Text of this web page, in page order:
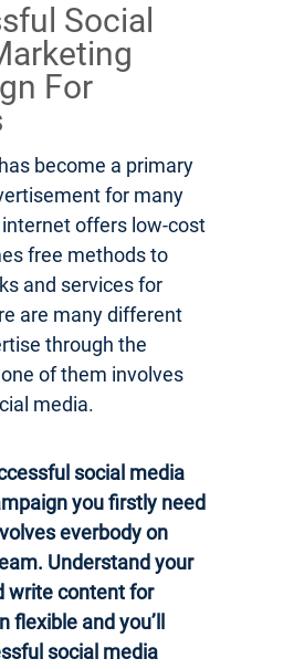
Social
For
become a primary
for many
offers low-cost
free methods to
and services for
are many different
through the
of them involves
media.
social media
you firstly need
everbody on
Understand your
write content for
flexible and you’ll
social media